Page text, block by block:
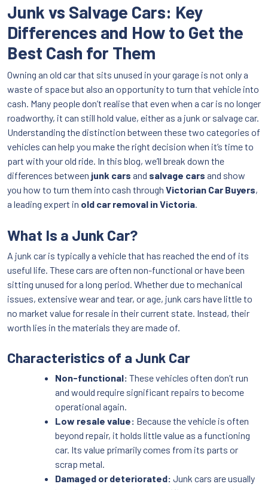
Junk vs Salvage Cars: Key
Differences and How to Get the
Best Cash for Them
Owning an old car that sits unused in your garage is not only a
waste of space but also an opportunity to turn that vehicle into
cash. Many people don’t realise that even when a car is no longer
roadworthy, it can still hold value, either as a junk or salvage car.
Understanding the distinction between these two categories of
vehicles can help you make the right decision when it’s time to
part with your old ride. In this blog, we’ll break down the
differences between junk cars and salvage cars and show
you how to turn them into cash through Victorian Car Buyers,
a leading expert in old car removal in Victoria.
What Is a Junk Car?
A junk car is typically a vehicle that has reached the end of its
useful life. These cars are often non-functional or have been
sitting unused for a long period. Whether due to mechanical
issues, extensive wear and tear, or age, junk cars have little to
no market value for resale in their current state. Instead, their
worth lies in the materials they are made of.
Characteristics of a Junk Car
Non-functional: These vehicles often don’t run
and would require significant repairs to become
operational again.
Low resale value: Because the vehicle is often
beyond repair, it holds little value as a functioning
car. Its value primarily comes from its parts or
scrap metal.
Damaged or deteriorated: Junk cars are usually